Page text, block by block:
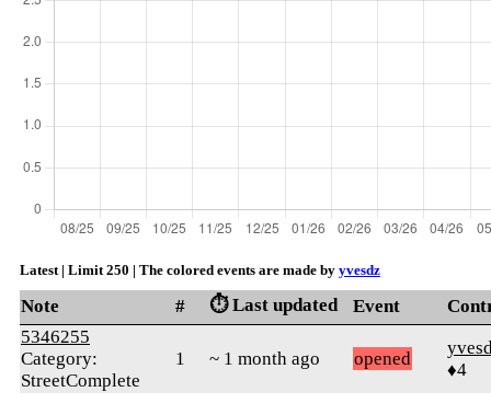
Latest | Limit 250 | The colored events are made by yvesdz
Note # ⏱️ Last updated Event
5346255
Category:
StreetComplete
1 ~ 1 month ago opened
♦4